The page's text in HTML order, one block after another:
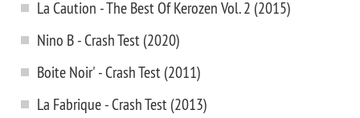
La Caution - The Best Of Kerozen Vol. 2 (2015)
Nino B - Crash Test (2020)
Boite Noir' - Crash Test (2011)
La Fabrique - Crash Test (2013)